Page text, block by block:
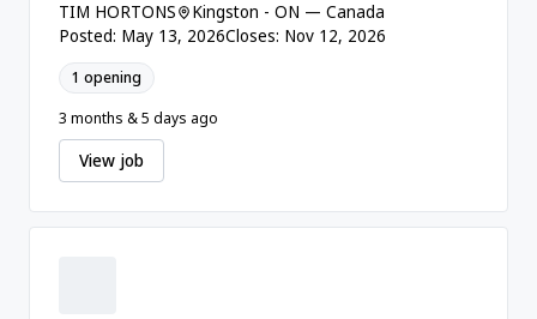
TIM HORTONS
Kingston - ON — Canada
Posted: May 13, 2026Closes: Nov 12, 2026
1 opening
3 months & 5 days ago
View job